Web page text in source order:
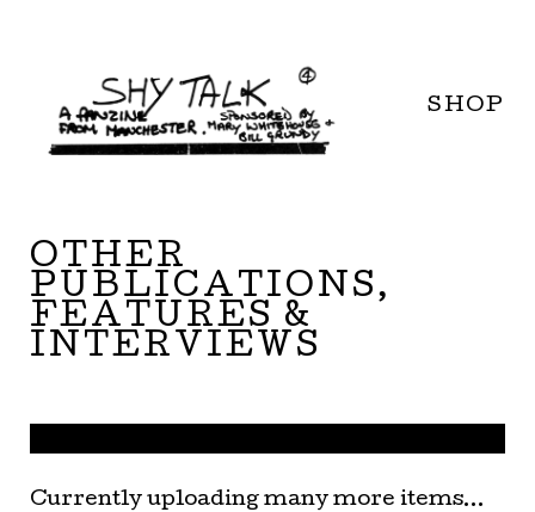
SHOP
OTHER
PUBLICATIONS,
FEATURES &
INTERVIEWS
Currently uploading many more items...